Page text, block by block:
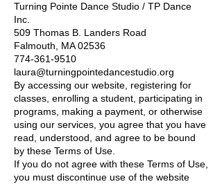
Turning Pointe Dance Studio / TP Dance
Inc.
509 Thomas B. Landers Road
Falmouth, MA 02536
774-361-9510
laura@turningpointedancestudio.org
By accessing our website, registering for
classes, enrolling a student, participating in
programs, making a payment, or otherwise
using our services, you agree that you have
read, understood, and agree to be bound
by these Terms of Use.
If you do not agree with these Terms of Use,
you must discontinue use of the website